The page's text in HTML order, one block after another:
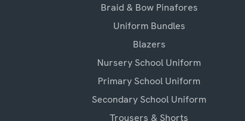
Braid & Bow Pinafores
Uniform Bundles
Blazers
Nursery School Uniform
Primary School Uniform
Secondary School Uniform
Trousers & Shorts